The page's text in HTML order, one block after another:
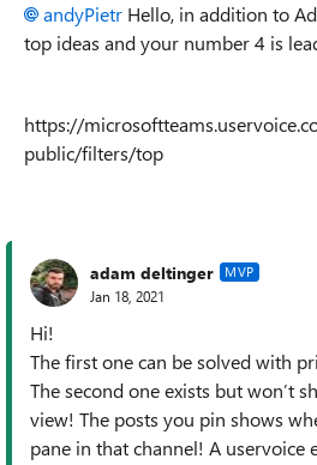
andyPietr Hello, in addition to
top ideas and your number 4 is
https://
public/filters/top
adam deltinger MVP
Jan 18, 2021
Hi!
The first one can be solved with
The second one exists but won’t
view! The posts you pin shows
pane in that channel! A uservoice